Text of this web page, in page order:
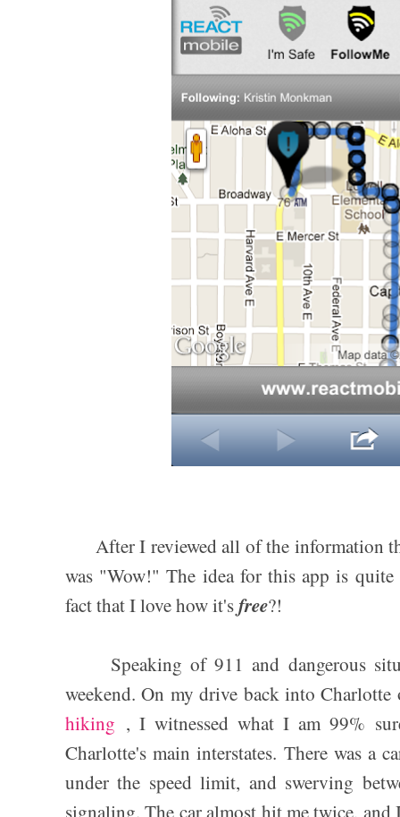
After I reviewed all of the information
was "Wow!" The idea for this app is quite
fact that I love how it'sfree?!
Speaking of 911 and dangerous
weekend. On my drive back into
hiking , I witnessed what I am 99%
Charlotte's main interstates. There was a
under the speed limit, and swerving
signaling. The car almost hit me twice,